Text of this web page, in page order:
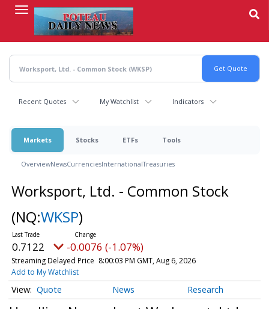
content
Recent Quotes My Watchlist Indicators
Markets Stocks ETFs Tools
OverviewNewsCurrenciesInternationalTreasuries
Worksport, Ltd. - Common Stock
(NQ:WKSP)
0.7122 -0.0076 (-1.07%)
Streaming Delayed Price 8:00:03 PM GMT, Aug 6, 2026
Add to My Watchlist
Quote News Research